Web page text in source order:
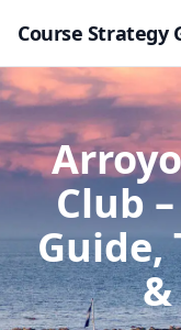
Course Strategy
Club
Guide,